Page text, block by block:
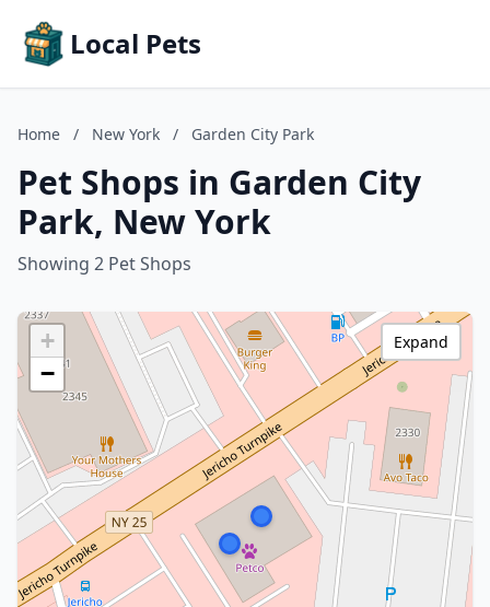
Local Pets
Home / New York / Garden City Park
Pet Shops in Garden City
Park, New York
Showing 2 Pet Shops
+
−
Expand